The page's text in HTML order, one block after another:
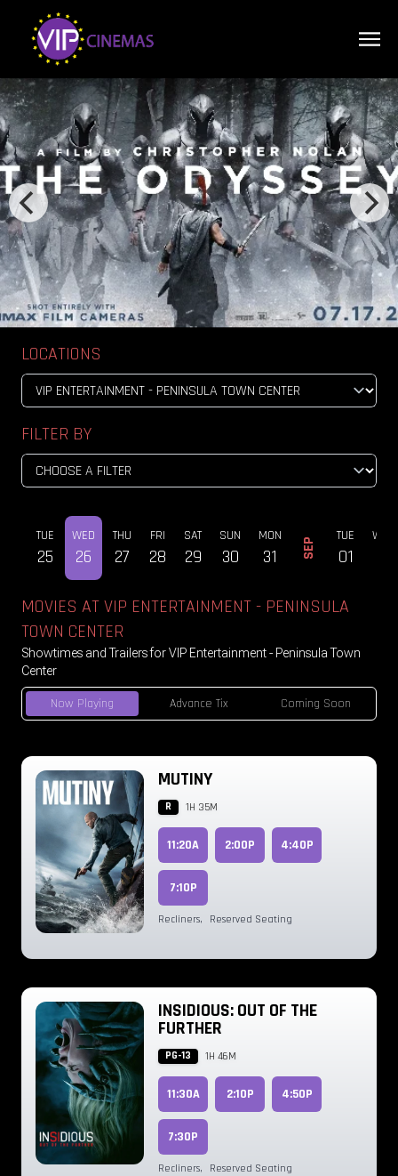
LOCATIONS
Now Playing Advance Tix Coming Soon
FILTER BY
TUE
25
WED
26
THU
27
FRI
28
SAT
29
SUN
30
MON
31 SEP
TUE
01
WED
MOVIES AT VIP ENTERTAINMENT - PENINSULA
TOWN CENTER
Showtimes and Trailers for VIP Entertainment - Peninsula Town
Center
MUTINY
R 1H 35M
11:20A 2:00P 4:40P
7:10P
Recliners, Reserved Seating
INSIDIOUS: OUT OF THE
FURTHER
PG-13 1H 46M
11:30A 2:10P 4:50P
7:30P
Recliners, Reserved Seating